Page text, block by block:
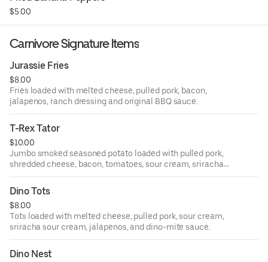
$5.00
Carnivore Signature Items
Jurassie Fries
$8.00
Fries loaded with melted cheese, pulled pork, bacon,
jalapenos, ranch dressing and original BBQ sauce.
T-Rex Tator
$10.00
Jumbo smoked seasoned potato loaded with pulled pork,
shredded cheese, bacon, tomatoes, sour cream, sriracha
sour cream, jalapenos and scallions.
Dino Tots
$8.00
Tots loaded with melted cheese, pulled pork, sour cream,
sriracha sour cream, jalapenos, and dino-mite sauce.
Dino Nest